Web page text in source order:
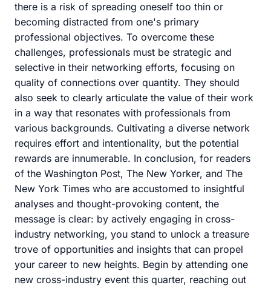
there is a risk of spreading oneself too thin or
becoming distracted from one's primary
professional objectives. To overcome these
challenges, professionals must be strategic and
selective in their networking efforts, focusing on
quality of connections over quantity. They should
also seek to clearly articulate the value of their work
in a way that resonates with professionals from
various backgrounds. Cultivating a diverse network
requires effort and intentionality, but the potential
rewards are innumerable. In conclusion, for readers
of the Washington Post, The New Yorker, and The
New York Times who are accustomed to insightful
analyses and thought-provoking content, the
message is clear: by actively engaging in cross-
industry networking, you stand to unlock a treasure
trove of opportunities and insights that can propel
your career to new heights. Begin by attending one
new cross-industry event this quarter, reaching out